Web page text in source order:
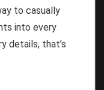
to casually
into every
details, that’s